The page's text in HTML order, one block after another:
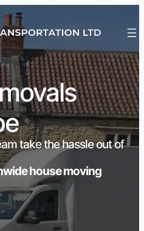
take the hassle out of
house moving